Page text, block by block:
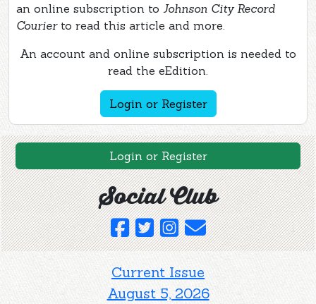
an online subscription to Johnson City Record
Courierto read this article and more.
An account and online subscription is needed to
read the eEdition.
Login or Register
Login or Register
Social Club
Current Issue
August 5, 2026